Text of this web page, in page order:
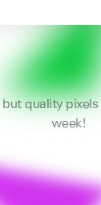
but quality
week!